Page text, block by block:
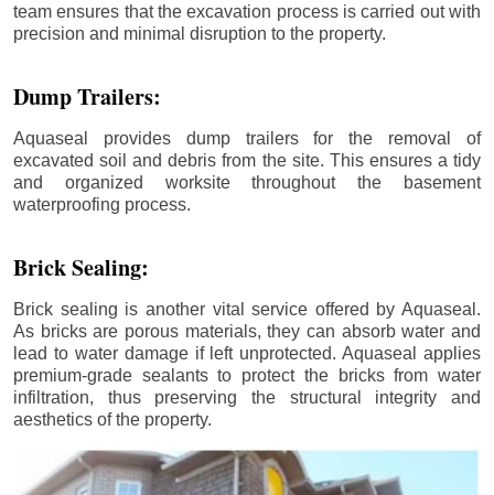
team ensures that the excavation process is carried out with
precision and minimal disruption to the property.
Dump Trailers:
Aquaseal provides dump trailers for the removal of
excavated soil and debris from the site. This ensures a tidy
and organized worksite throughout the basement
waterproofing process.
Brick Sealing:
Brick sealing is another vital service offered by Aquaseal.
As bricks are porous materials, they can absorb water and
lead to water damage if left unprotected. Aquaseal applies
premium-grade sealants to protect the bricks from water
infiltration, thus preserving the structural integrity and
aesthetics of the property.